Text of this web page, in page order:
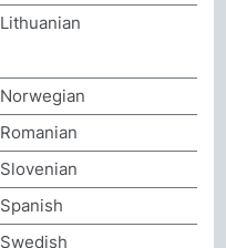
Lithuanian
Norwegian
Romanian
Slovenian
Spanish
Swedish